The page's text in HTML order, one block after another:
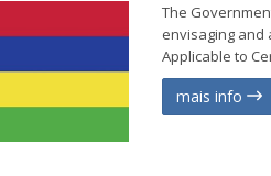
The
envisaging and
Applicable to
mais info